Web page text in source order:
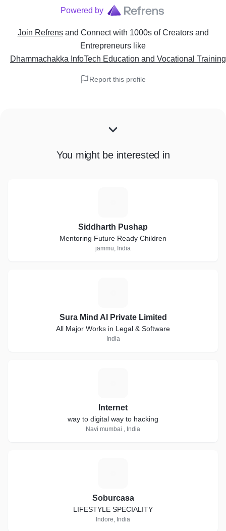
Powered by
Join Refrens and Connect with 1000s of Creators and
Entrepreneurs like
Dhammachakka InfoTech Education and Vocational Training
Report this profile
You might be interested in
Siddharth Pushap
Mentoring Future Ready Children
jammu, India
Sura Mind AI Private Limited
All Major Works in Legal & Software
India
Internet
way to digital way to hacking
Navi mumbai , India
Soburcasa
LIFESTYLE SPECIALITY
Indore, India